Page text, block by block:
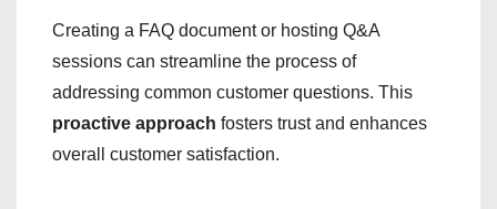
Creating a FAQ document or hosting Q&A
sessions can streamline the process of
addressing common customer questions. This
proactive approach fosters trust and enhances
overall customer satisfaction.